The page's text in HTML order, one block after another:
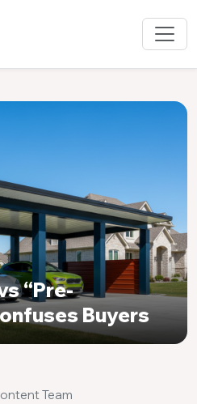
“Pre-
Buyers
Team